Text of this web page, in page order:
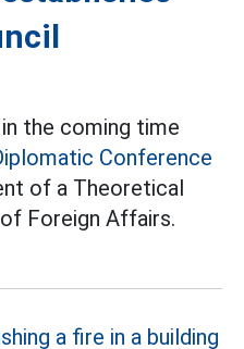
the coming time
Conference
of a Theoretical
Foreign Affairs.